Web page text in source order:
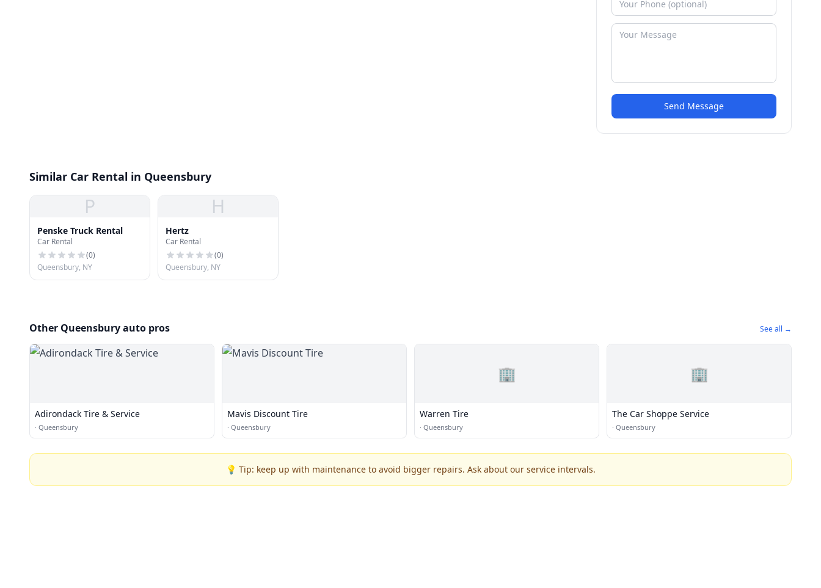
Send Message
Similar Car Rental in Queensbury
P
Penske Truck Rental
Car Rental
(0)
Queensbury, NY
H
Hertz
Car Rental
(0)
Queensbury, NY
Other Queensbury auto pros See all →
Adirondack Tire & Service
· Queensbury
Mavis Discount Tire
· Queensbury
🏢
Warren Tire
· Queensbury
🏢
The Car Shoppe Service
· Queensbury
💡 Tip: keep up with maintenance to avoid bigger repairs. Ask about our service intervals.